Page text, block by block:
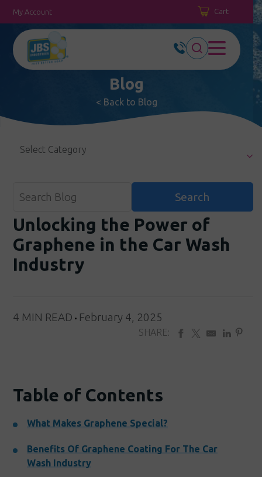
My Account Cart
Blog
< Back to Blog
Select Category
Unlocking the Power of
Graphene in the Car Wash
Industry
4 MIN READ February 4, 2025
SHARE:
Table of Contents
What Makes Graphene Special?
Benefits Of Graphene Coating For The Car
Wash Industry